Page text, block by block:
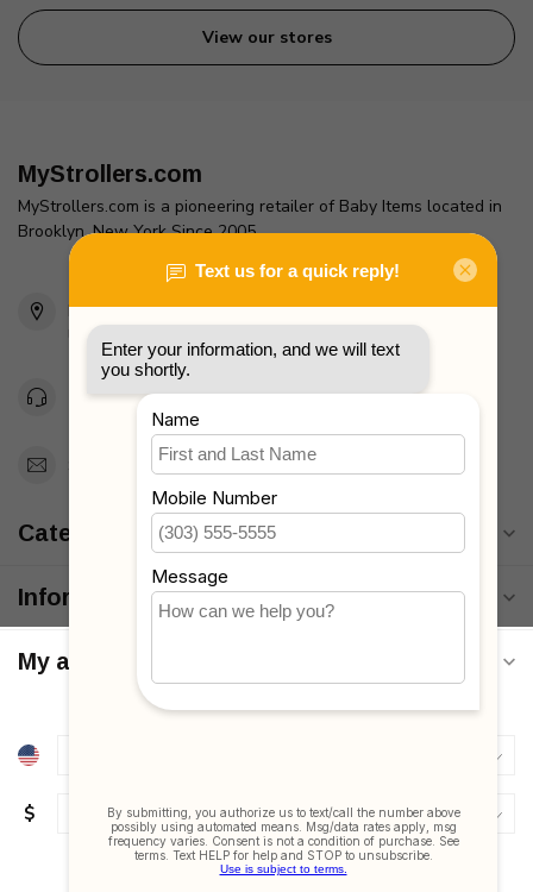
View our stores
MyStrollers.com
MyStrollers.com is a pioneering retailer of Baby Items located in
Brooklyn, New York Since 2005
2436 McDonald Ave
Brooklyn, NY 11223
Unites States
Toll Free 1-877-660-2229
Support@MyStrollers.com
Categories
Information
My account
$